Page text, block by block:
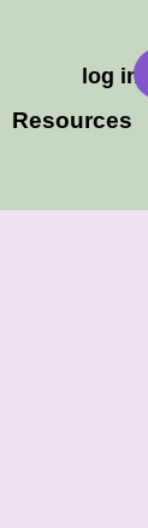
log in
Resources